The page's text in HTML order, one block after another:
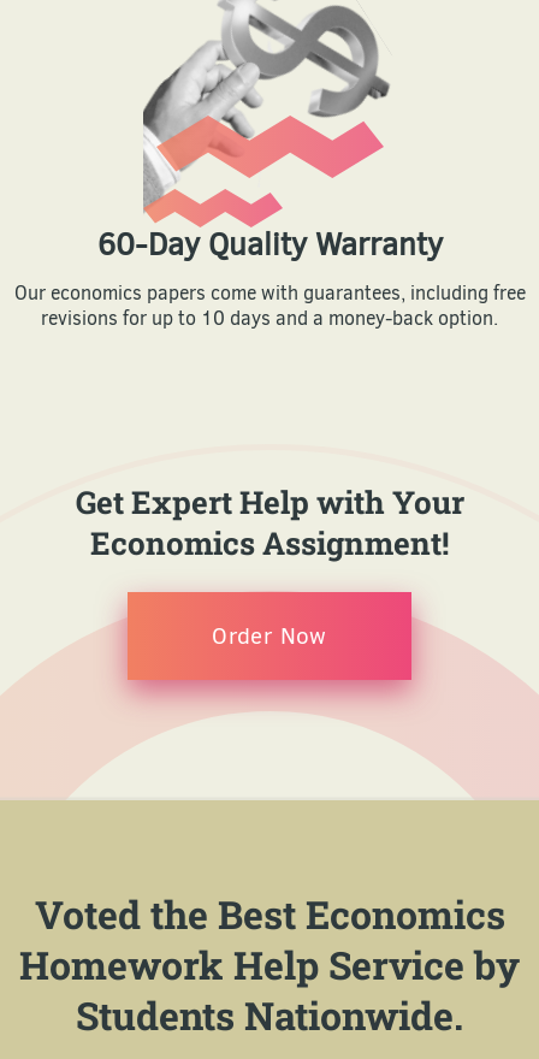
60-Day Quality Warranty
Our economics papers come with guarantees, including free
revisions for up to 10 days and a money-back option.
Get Expert Help with Your
Economics Assignment!
Order Now
Voted the Best Economics
Homework Help Service by
Students Nationwide.